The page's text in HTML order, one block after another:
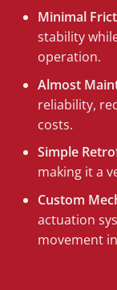
Minimal
stability
operation.
Almost
reliability,
costs.
Simple
making it a
Custom
actuation
movement